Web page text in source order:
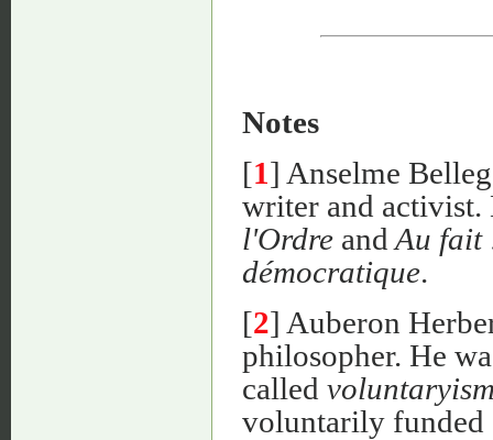
Notes
[1] Anselme
writer and activist.
l'Ordre and Au fait
démocratique.
[2] Auberon
philosopher. He
called
voluntarily funded